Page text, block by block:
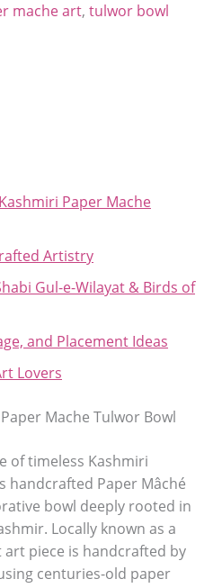
mache art, tulwor bowl
Paper Mache
Artistry
Gul-e-Wilayat & Birds of
and Placement Ideas
Lovers
Mache Tulwor Bowl
of timeless Kashmiri
Paper Mâché
bowl deeply rooted in
Locally known as a
art piece is handcrafted by
centuries-old paper